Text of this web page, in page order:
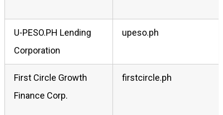
U-PESO.PH Lending
Corporation
upeso.ph
First Circle Growth
Finance Corp.
firstcircle.ph